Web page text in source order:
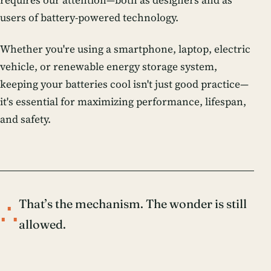
users of battery-powered technology.
Whether you're using a smartphone, laptop, electric
vehicle, or renewable energy storage system,
keeping your batteries cool isn't just good practice—
it's essential for maximizing performance, lifespan,
and safety.
∴That’s the mechanism. The wonder is still
allowed.